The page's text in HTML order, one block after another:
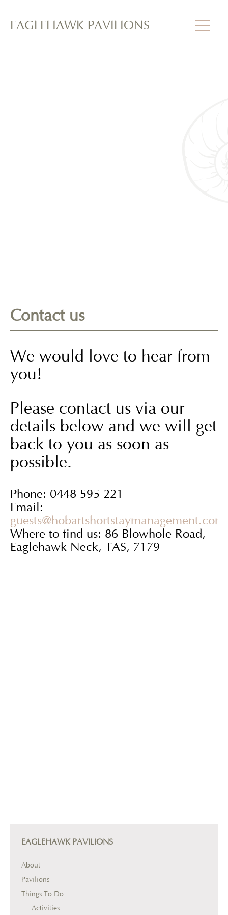
EAGLEHAWK PAVILIONS
Contact us
We would love to hear from
you!
Please contact us via our
details below and we will get
back to you as soon as
possible.
Phone: 0448 595 221
Email:
Where to find us: 86 Blowhole Road,
Eaglehawk Neck, TAS, 7179
EAGLEHAWK PAVILIONS
About
Pavilions
Things To Do
Activities